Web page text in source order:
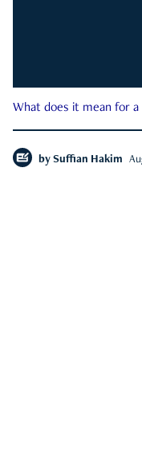
What does it mean for
by Suffian Hakim